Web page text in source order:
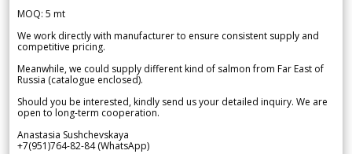
MOQ: 5 mt
We work directly with manufacturer to ensure consistent supply and
competitive pricing.
Meanwhile, we could supply different kind of salmon from Far East of
Russia (catalogue enclosed).
Should you be interested, kindly send us your detailed inquiry. We are
open to long-term cooperation.
Anastasia Sushchevskaya
+7(951)764-82-84 (WhatsApp)